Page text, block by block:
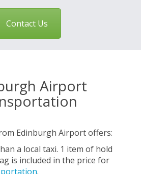
Contact Us
Airport
Edinburgh Airport offers:
a local taxi. 1 item of hold
is included in the price for
.